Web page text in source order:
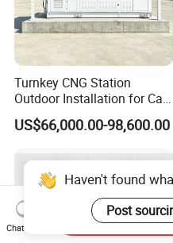
Turnkey CNG Station
Outdoor Installation for Car
Gas Fuel Station
US$66,000.00-98,600.00
Haven't found
Post
Chat Now